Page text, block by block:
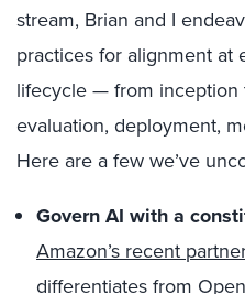
stream, Brian and I
practices for alignment at
lifecycle — from inception
evaluation, deployment,
Here are a few we’ve
Govern AI with a
Amazon’s recent
differentiates from